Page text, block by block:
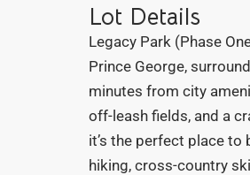
Lot Details
Legacy Park (Phase
Prince George,
minutes from city
off-leash fields, and a
it’s the perfect place to
hiking, cross-country